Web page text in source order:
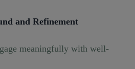
and Refinement
meaningfully with well-